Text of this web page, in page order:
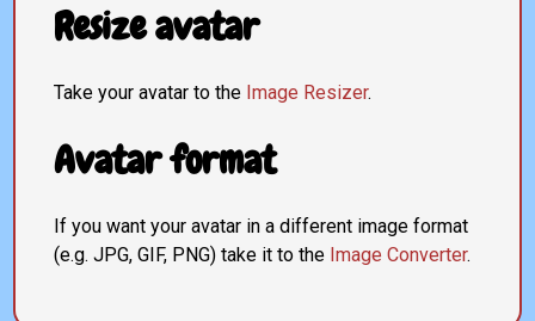
Resize avatar
Take your avatar to the Image Resizer.
Avatar format
If you want your avatar in a different image format
(e.g. JPG, GIF, PNG) take it to the Image Converter.